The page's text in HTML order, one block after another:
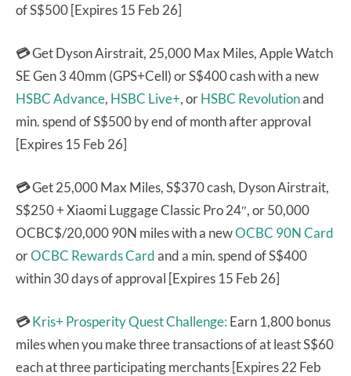
of S$500 [Expires 15 Feb 26]
💳Get Dyson Airstrait, 25,000 Max Miles, Apple Watch
SE Gen 3 40mm (GPS+Cell) or S$400 cash with a new
HSBC Advance, HSBC Live+, orHSBC Revolutionand
min. spend of S$500 by end of month after approval
[Expires 15 Feb 26]
💳Get 25,000 Max Miles, S$370 cash, Dyson Airstrait,
S$250 + Xiaomi Luggage Classic Pro 24″, or 50,000
OCBC$/20,000 90N miles with a newOCBC 90N Card
orOCBC Rewards Cardand a min. spend of S$400
within 30 days of approval [Expires 15 Feb 26]
💳Kris+ Prosperity Quest Challenge: Earn 1,800 bonus
miles when you make three transactions of at least S$60
each at three participating merchants [Expires 22 Feb